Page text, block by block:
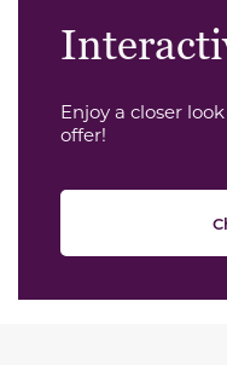
Enjoy a closer
offer!